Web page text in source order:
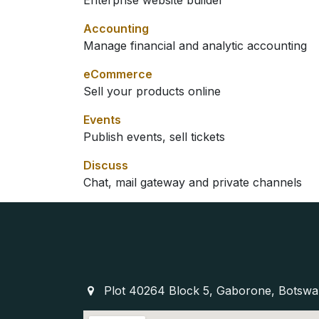
Accounting
Manage financial and analytic accounting
eCommerce
Sell your products online
Events
Publish events, sell tickets
Discuss
Chat, mail gateway and private channels
Plot 40264 Block 5, Gaborone,